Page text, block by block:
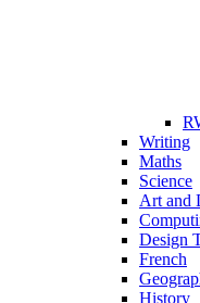
Writing
Maths
Science
Art and
Design
French
History